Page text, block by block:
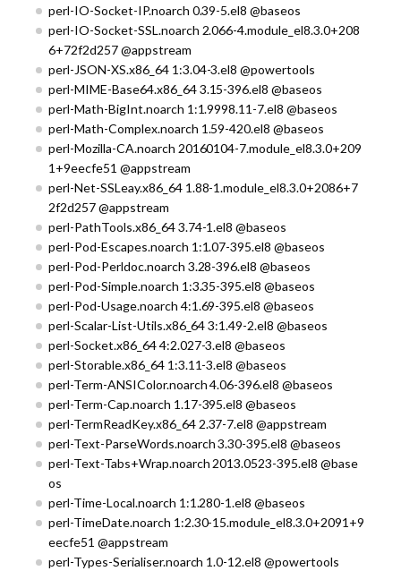
perl-IO-Socket-IP.noarch 0.39-5.el8 @baseos
perl-IO-Socket-SSL.noarch 2.066-4.module_el8.3.0+208
6+72f2d257 @appstream
perl-JSON-XS.x86_64 1:3.04-3.el8 @powertools
perl-MIME-Base64.x86_64 3.15-396.el8 @baseos
perl-Math-BigInt.noarch 1:1.9998.11-7.el8 @baseos
perl-Math-Complex.noarch 1.59-420.el8 @baseos
perl-Mozilla-CA.noarch 20160104-7.module_el8.3.0+209
1+9eecfe51 @appstream
perl-Net-SSLeay.x86_64 1.88-1.module_el8.3.0+2086+7
2f2d257 @appstream
perl-PathTools.x86_64 3.74-1.el8 @baseos
perl-Pod-Escapes.noarch 1:1.07-395.el8 @baseos
perl-Pod-Perldoc.noarch 3.28-396.el8 @baseos
perl-Pod-Simple.noarch 1:3.35-395.el8 @baseos
perl-Pod-Usage.noarch 4:1.69-395.el8 @baseos
perl-Scalar-List-Utils.x86_64 3:1.49-2.el8 @baseos
perl-Socket.x86_64 4:2.027-3.el8 @baseos
perl-Storable.x86_64 1:3.11-3.el8 @baseos
perl-Term-ANSIColor.noarch 4.06-396.el8 @baseos
perl-Term-Cap.noarch 1.17-395.el8 @baseos
perl-TermReadKey.x86_64 2.37-7.el8 @appstream
perl-Text-ParseWords.noarch 3.30-395.el8 @baseos
perl-Text-Tabs+Wrap.noarch 2013.0523-395.el8 @base
os
perl-Time-Local.noarch 1:1.280-1.el8 @baseos
perl-TimeDate.noarch 1:2.30-15.module_el8.3.0+2091+9
eecfe51 @appstream
perl-Types-Serialiser.noarch 1.0-12.el8 @powertools